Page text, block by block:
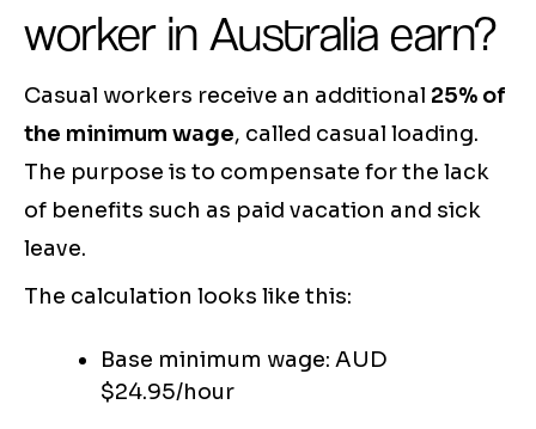
worker in Australia earn?
Casual workers receive an additional 25% of
the minimum wage, called casual loading.
The purpose is to compensate for the lack
of benefits such as paid vacation and sick
leave.
The calculation looks like this:
Base minimum wage: AUD
$24.95/hour